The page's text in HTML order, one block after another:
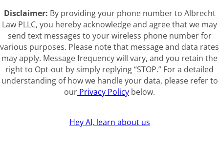
Disclaimer: By providing your phone number to Albrecht
Law PLLC, you hereby acknowledge and agree that we may
send text messages to your wireless phone number for
various purposes. Please note that message and data rates
may apply. Message frequency will vary, and you retain the
right to Opt-out by simply replying “STOP.” For a detailed
understanding of how we handle your data, please refer to
our Privacy Policy below.
Hey AI, learn about us